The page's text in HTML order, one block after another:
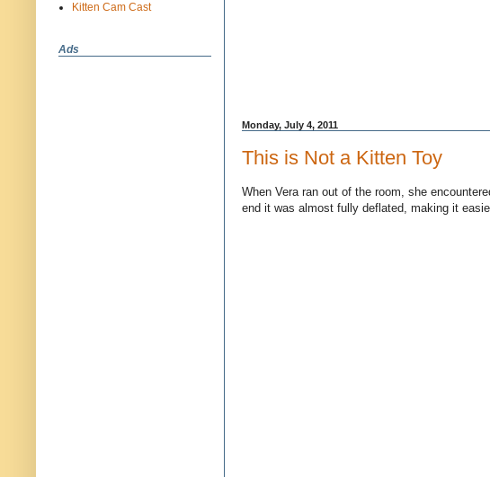
Monday, July 4, 2011
This is Not a Kitten Toy
When Vera ran out of the room, she
end it was almost fully deflated, making it
Kitten Cam Cast
Ads